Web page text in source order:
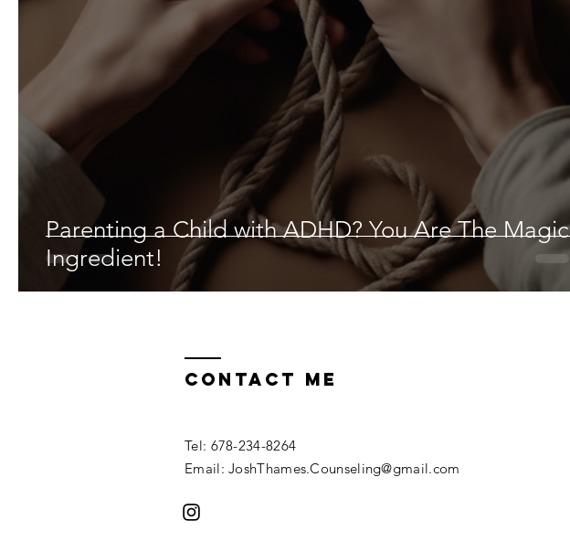
Parenting a Child with ADHD? You Are The Magic
Ingredient!
Contact ME
Tel: 678-234-8264
Email: JoshThames.Counseling@gmail.com